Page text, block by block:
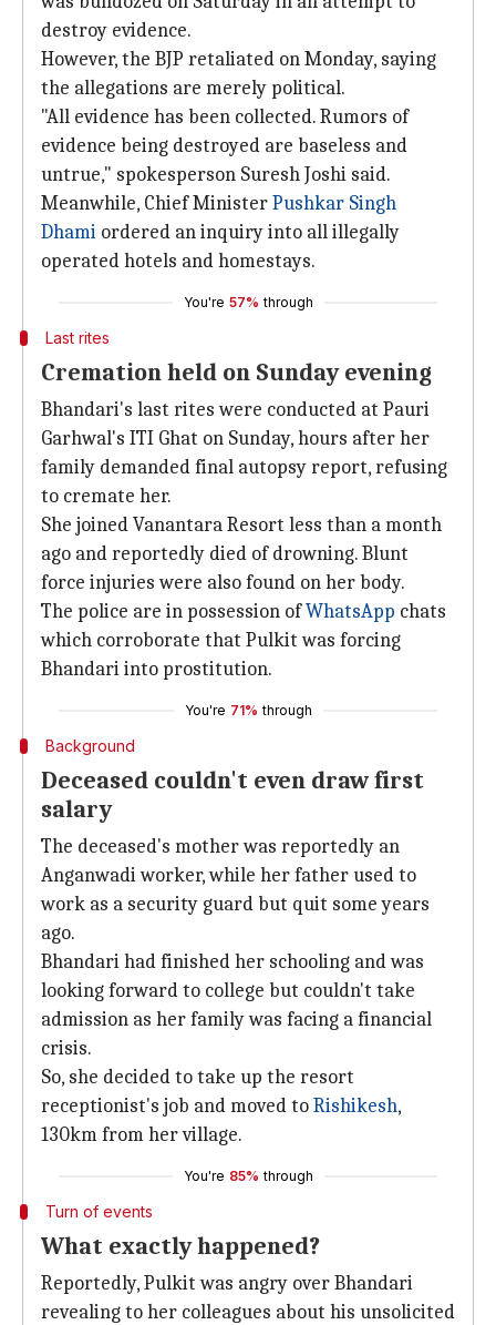
destroy evidence.
However, the BJP retaliated on Monday, saying
the allegations are merely political.
"All evidence has been collected. Rumors of
evidence being destroyed are baseless and
untrue," spokesperson Suresh Joshi said.
Meanwhile, Chief MinisterPushkar Singh
Dhami ordered an inquiry into all illegally
operated hotels and homestays.
You're 57% through
Last rites
Cremation held on Sunday evening
Bhandari's last rites were conducted at Pauri
Garhwal's ITI Ghat on Sunday, hours after her
family demanded final autopsy report, refusing
to cremate her.
She joined Vanantara Resort less than a month
ago and reportedly died of drowning. Blunt
force injuries were also found on her body.
The police are in possession ofWhatsApp chats
which corroborate that Pulkit was forcing
Bhandari into prostitution.
You're 71% through
Background
Deceased couldn't even draw first
salary
The deceased's mother was reportedly an
Anganwadi worker, while her father used to
work as a security guard but quit some years
ago.
Bhandari had finished her schooling and was
looking forward to college but couldn't take
admission as her family was facing a financial
crisis.
So, she decided to take up the resort
receptionist's job and moved toRishikesh,
130km from her village.
You're 85% through
Turn of events
What exactly happened?
Reportedly, Pulkit was angry over Bhandari
revealing to her colleagues about his unsolicited